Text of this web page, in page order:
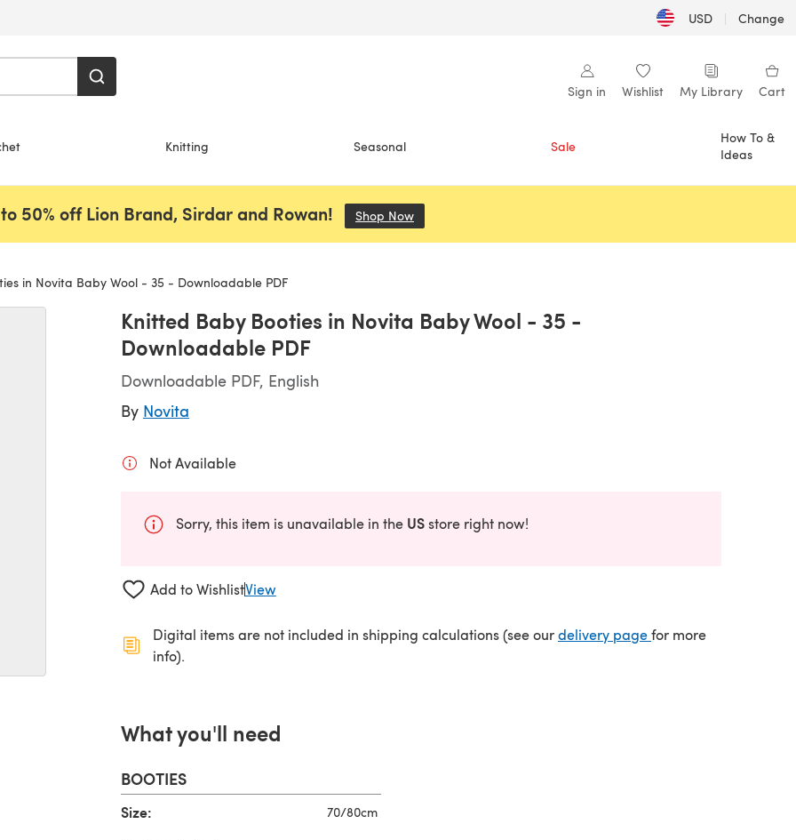
USD | Change
Sign in Wishlist My Library Cart
Knitting Seasonal Sale
How To &
Ideas
50% off Lion Brand, Sirdar and Rowan! Shop Now
in Novita Baby Wool - 35 - Downloadable PDF
Knitted Baby Booties in Novita Baby Wool - 35 -
Downloadable PDF
Downloadable PDF, English
By Novita
Not Available
Sorry, this item is unavailable in the USstore right now!
Add to WishlistView
Digital items are not included in shipping calculations (see ourdelivery page(opens in a new tab)
for more
info).
What you'll need
BOOTIES
Size: 70/80cm